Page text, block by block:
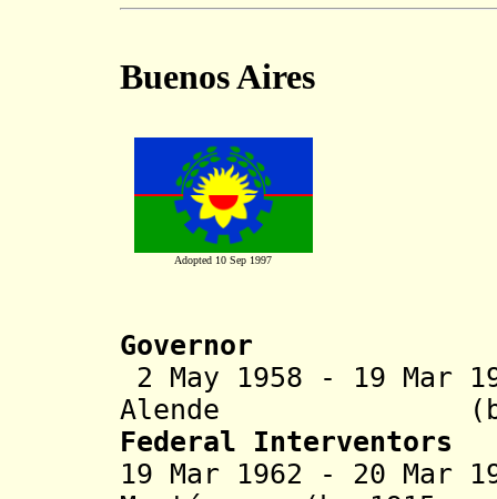
Buenos Aires
Adopted 10 Sep 1997
Governor
2 May 1958 - 19 Mar
Alende (b.
Federal Interventors
19 Mar 1962 - 20 Mar